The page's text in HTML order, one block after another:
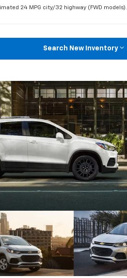
24 MPG city/32 highway (FWD models).
Search New Inventory